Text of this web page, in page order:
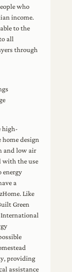
who
income.
to the
all
through
high-
design
and low air
with the use
energy
a
Like
Green
International
providing
assistance